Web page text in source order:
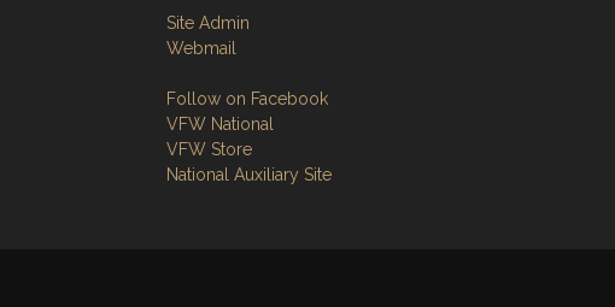
Site Admin
Webmail
Follow on Facebook
VFW National
VFW Store
National Auxiliary Site